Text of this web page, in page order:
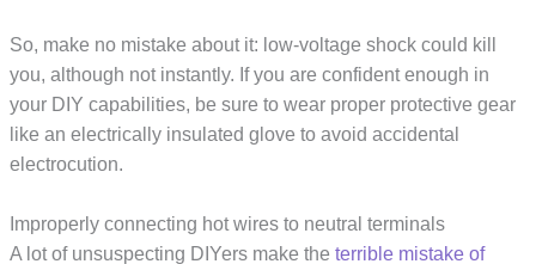
So, make no mistake about it: low-voltage shock could kill
you, although not instantly. If you are confident enough in
your DIY capabilities, be sure to wear proper protective gear
like an electrically insulated glove to avoid accidental
electrocution.
Improperly connecting hot wires to neutral terminals
A lot of unsuspecting DIYers make theterrible mistake of